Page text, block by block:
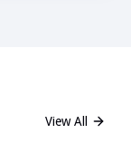
View All